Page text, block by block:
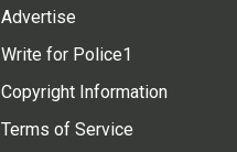
Advertise
Write for Police1
Copyright Information
Terms of Service